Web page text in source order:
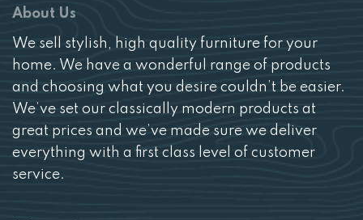
About Us
We sell stylish, high quality furniture for your
home. We have a wonderful range of products
and choosing what you desire couldn’t be easier.
We’ve set our classically modern products at
great prices and we’ve made sure we deliver
everything with a first class level of customer
service.